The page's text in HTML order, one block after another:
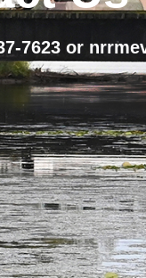
7623 or